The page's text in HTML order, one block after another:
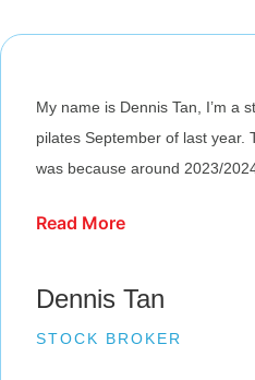
My name is Dennis Tan, I’m a
pilates September of last year.
was because around 2023/
because I always considered
improved a lot; my core, my
Read More
Dennis Tan
STOCK BROKER